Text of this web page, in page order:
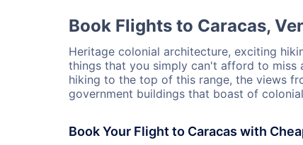
Book Flights to Caracas,
Heritage colonial architecture, exciting
things that you simply can't afford to miss
hiking to the top of this range, the views
government buildings that boast of
Book Your Flight to Caracas with